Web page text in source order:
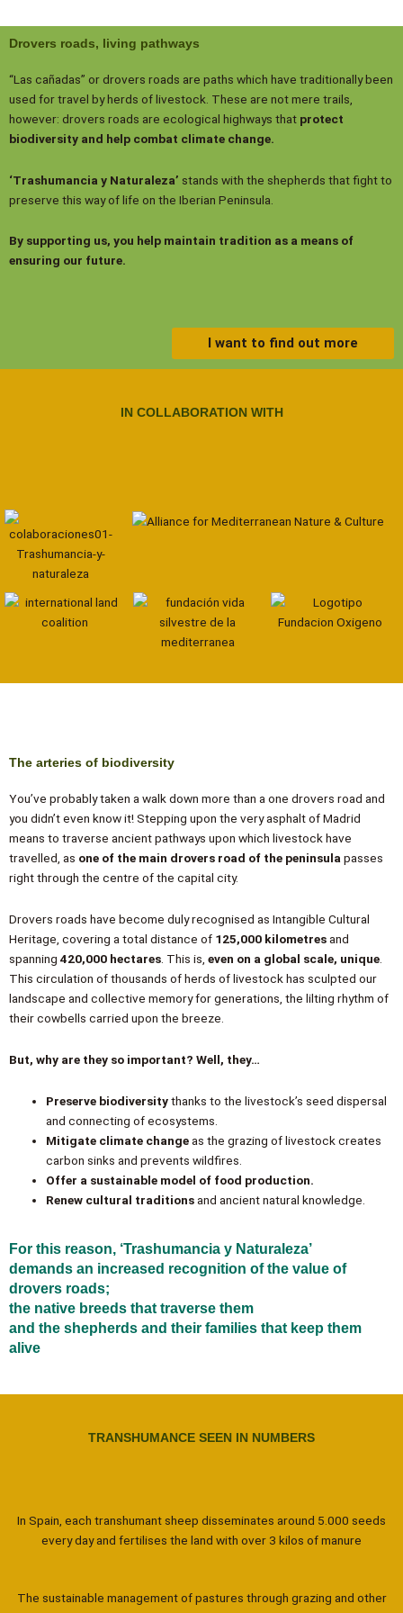
Drovers roads, living pathways
“Las cañadas” or drovers roads are paths which have traditionally been
used for travel by herds of livestock. These are not mere trails,
however: drovers roads are ecological highways that protect
biodiversity and help combat climate change.
‘Trashumancia y Naturaleza’ stands with the shepherds that fight to
preserve this way of life on the Iberian Peninsula.
By supporting us, you help maintain tradition as a means of
ensuring our future.
I want to find out more
IN COLLABORATION WITH
The arteries of biodiversity
You’ve probably taken a walk down more than a one drovers road and
you didn’t even know it! Stepping upon the very asphalt of Madrid
means to traverse ancient pathways upon which livestock have
travelled, as one of the main drovers road of the peninsulapasses
right through the centre of the capital city.
Drovers roads have become duly recognised as Intangible Cultural
Heritage, covering a total distance of 125,000 kilometresand
spanning 420,000 hectares. This is, even on a global scale, unique.
This circulation of thousands of herds of livestock has sculpted our
landscape and collective memory for generations, the lilting rhythm of
their cowbells carried upon the breeze.
But, why are they so important? Well, they…
Preserve biodiversitythanks to the livestock’s seed dispersal
and connecting of ecosystems.
Mitigate climate changeas the grazing of livestock creates
carbon sinks and prevents wildfires.
Offer a sustainable model of food production.
Renew cultural traditionsand ancient natural knowledge.
For this reason, ‘Trashumancia y Naturaleza’
demands an increased recognition of the value of
drovers roads;
the native breeds that traverse them
and the shepherds and their families that keep them
alive
TRANSHUMANCE SEEN IN NUMBERS
In Spain, each transhumant sheep disseminates around 5.000 seeds
every day and fertilises the land with over 3 kilos of manure
The sustainable management of pastures through grazing and other